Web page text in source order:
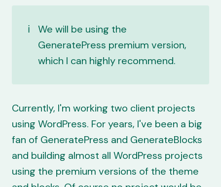
ℹ️
We will be using the
GeneratePress premium version,
which I can highly recommend.
Currently, I'm working two client projects
using WordPress. For years, I've been a big
fan of GeneratePress and GenerateBlocks
and building almost all WordPress projects
using the premium versions of the theme